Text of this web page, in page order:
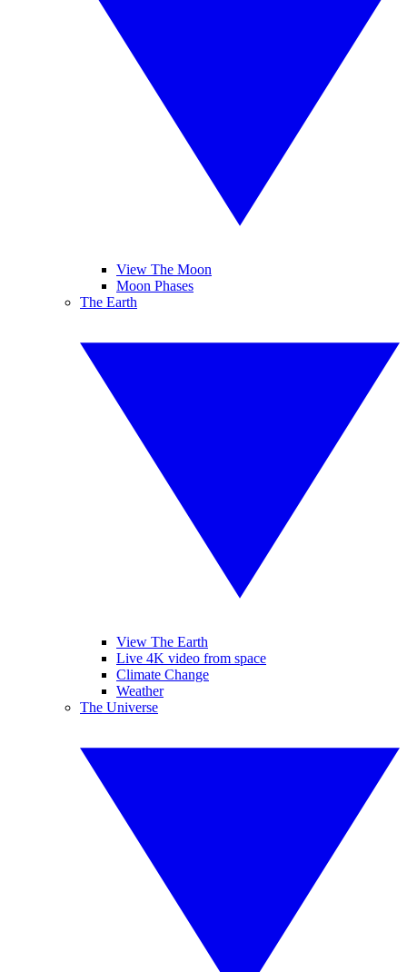
View The Moon
Moon Phases
The Earth
View The Earth
Live 4K video from space
Climate Change
Weather
The Universe